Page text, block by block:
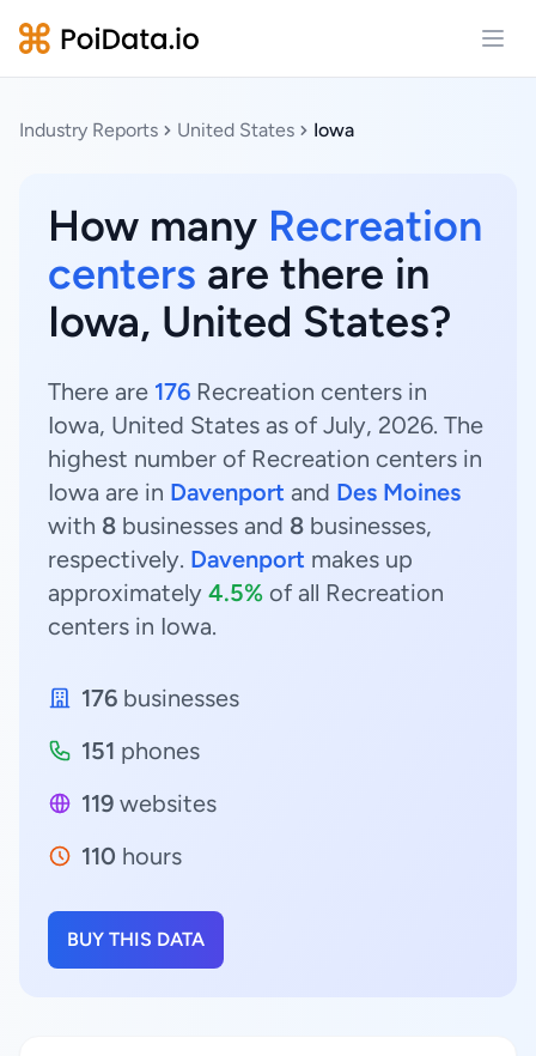
Industry Reports United States Iowa
How many Recreation
centers are there in
Iowa, United States?
There are 176 Recreation centers in
Iowa, United States as of July, 2026. The
highest number of Recreation centers in
Iowa are in Davenport and Des Moines
with 8 businesses and 8 businesses,
respectively. Davenport makes up
approximately 4.5% of all Recreation
centers in Iowa.
176 businesses
151 phones
119 websites
110 hours
BUY THIS DATA